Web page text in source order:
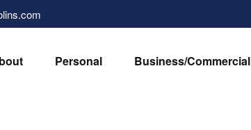
Personal Business/Commercial